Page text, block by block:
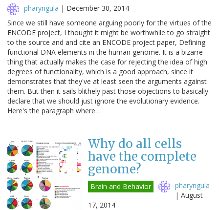
pharyngula | December 30, 2014
Since we still have someone arguing poorly for the virtues of the
ENCODE project, I thought it might be worthwhile to go straight
to the source and and cite an ENCODE project paper, Defining
functional DNA elements in the human genome. It is a bizarre
thing that actually makes the case for rejecting the idea of high
degrees of functionality, which is a good approach, since it
demonstrates that they've at least seen the arguments against
them. But then it sails blithely past those objections to basically
declare that we should just ignore the evolutionary evidence.
Here's the paragraph where…
Why do all cells
have the complete
genome?
Brain and Behavior
pharyngula
| August
17, 2014